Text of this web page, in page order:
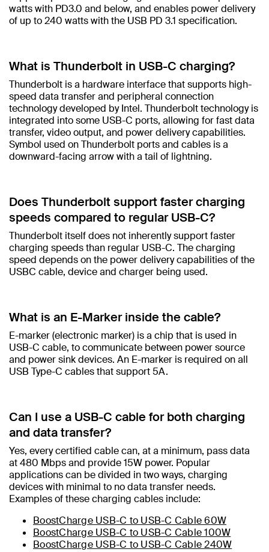
watts with PD3.0 and below, and enables power delivery
of up to 240 watts with the USB PD 3.1 specification.​
What is Thunderbolt in USB-C charging?​
Thunderbolt is a hardware interface that supports high-
speed data transfer and peripheral connection
technology developed by Intel. Thunderbolt technology is
integrated into some USB-C ports, allowing for fast data
transfer, video output, and power delivery capabilities.
Symbol used on Thunderbolt ports and cables is a
downward-facing arrow with a tail of lightning. ​
Does Thunderbolt support faster charging
speeds compared to regular USB-C?​
Thunderbolt itself does not inherently support faster
charging speeds than regular USB-C. The charging
speed depends on the power delivery capabilities of the
USBC cable, device and charger being used.​
What is an E-Marker inside the cable?​
E-marker (electronic marker) is a chip that is used in
USB-C cable, to communicate between power source
and power sink devices. An E-marker is required on all
USB Type-C cables that support 5A.
Can I use a USB-C cable for both charging
and data transfer?
Yes, every certified cable can, at a minimum, pass data
at 480 Mbps and provide 15W power. Popular
applications can be divided in two ways, charging
devices with minimal to no data transfer needs.
Examples of these charging cables include:
BoostCharge USB-C to USB-C Cable 60W
BoostCharge USB-C to USB-C Cable 100W
BoostCharge USB-C to USB-C Cable 240W